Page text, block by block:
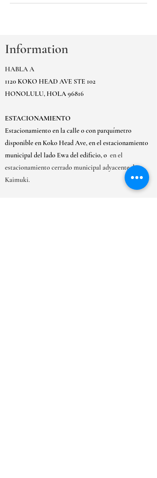
Information
HABLA A
1120 KOKO HEAD AVE STE 102
HONOLULU, HOLA 96816
ESTACIONAMIENTO
Estacionamiento en la calle o con parquímetro
disponible en Koko Head Ave, en el estacionamiento
municipal del lado Ewa del edificio, o en el
estacionamiento cerrado municipal adyacente de
Kaimuki.